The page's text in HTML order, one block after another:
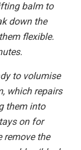
balm to
down the
flexible.
to volumise
which repairs
them into
on for
remove the